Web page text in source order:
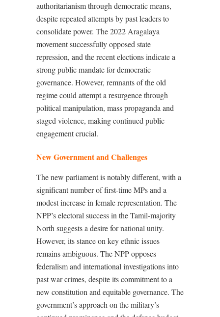
authoritarianism through democratic means,
despite repeated attempts by past leaders to
consolidate power. The 2022 Aragalaya
movement successfully opposed state
repression, and the recent elections indicate a
strong public mandate for democratic
governance. However, remnants of the old
regime could attempt a resurgence through
political manipulation, mass propaganda and
staged violence, making continued public
engagement crucial.
New Government and Challenges
The new parliament is notably different, with a
significant number of first-time MPs and a
modest increase in female representation. The
NPP’s electoral success in the Tamil-majority
North suggests a desire for national unity.
However, its stance on key ethnic issues
remains ambiguous. The NPP opposes
federalism and international investigations into
past war crimes, despite its commitment to a
new constitution and equitable governance. The
government’s approach on the military’s